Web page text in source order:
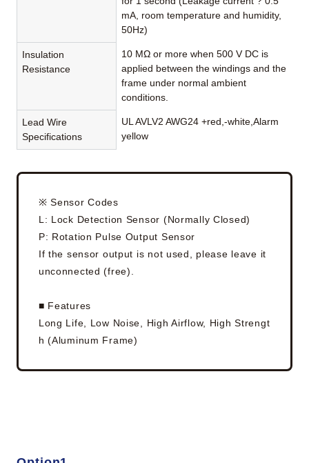
mA, room temperature and humidity,
50Hz)
Insulation
Resistance
10 MΩ or more when 500 V DC is
applied between the windings and the
frame under normal ambient
conditions.
Lead Wire
Specifications
UL AVLV2 AWG24 +red,-white,Alarm
yellow
※ Sensor Codes
L: Lock Detection Sensor (Normally Closed)
P: Rotation Pulse Output Sensor
If the sensor output is not used, please leave it
unconnected (free).
■ Features
Long Life, Low Noise, High Airflow, High Strengt
h (Aluminum Frame)